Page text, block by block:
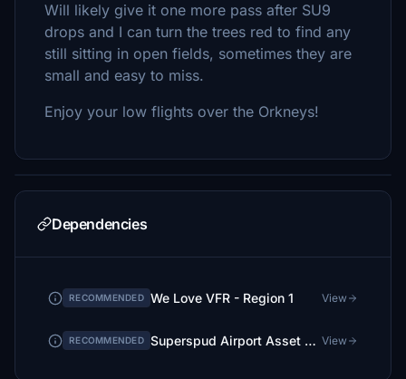
Will likely give it one more pass after SU9
drops and I can turn the trees red to find any
still sitting in open fields, sometimes they are
small and easy to miss.
Enjoy your low flights over the Orkneys!
Dependencies
RECOMMENDED We Love VFR - Region 1 View
RECOMMENDED Superspud Airport Asset Library View